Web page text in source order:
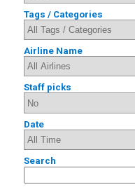
Tags / Categories
Airline Name
Staff picks
Date
Search